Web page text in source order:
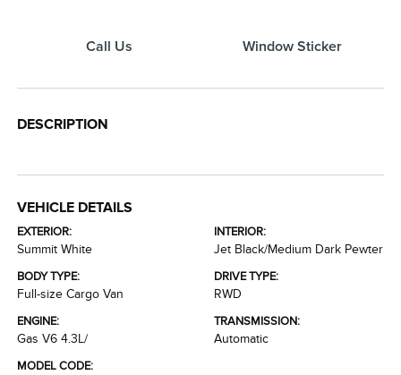
Call Us Window Sticker
DESCRIPTION
VEHICLE DETAILS
EXTERIOR:
Summit White
INTERIOR:
Jet Black/Medium Dark Pewter
BODY TYPE:
Full-size Cargo Van
DRIVE TYPE:
RWD
ENGINE:
Gas V6 4.3L/
TRANSMISSION:
Automatic
MODEL CODE: